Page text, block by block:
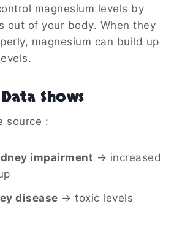
magnesium levels by
out of your body. When they
magnesium can build up
Shows
source :
impairment → increased
disease → toxic levels